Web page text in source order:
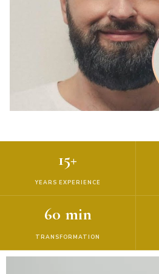
15+
YEARS EXPERIENCE
60 min
TRANSFORMATION